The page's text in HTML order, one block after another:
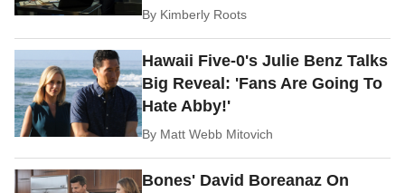
By Kimberly Roots
Hawaii Five-0's Julie Benz Talks
Big Reveal: 'Fans Are Going To
Hate Abby!'
By Matt Webb Mitovich
Bones' David Boreanaz On